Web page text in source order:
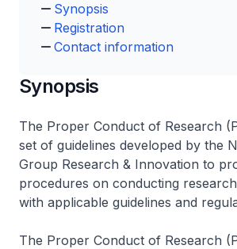
Synopsis
Registration
Contact information
Synopsis
The Proper Conduct of Research
set of guidelines developed by the
Group Research & Innovation to
procedures on conducting
with applicable guidelines and
The Proper Conduct of Research